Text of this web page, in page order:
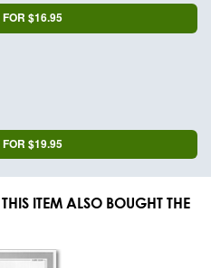
$16.95
$19.95
ITEM ALSO BOUGHT THE